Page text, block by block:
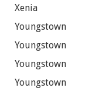
Xenia
Youngstown
Youngstown
Youngstown
Youngstown